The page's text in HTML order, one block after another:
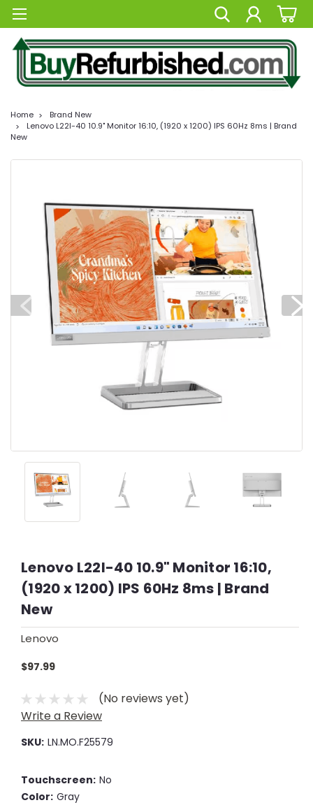
Home
Brand New
Lenovo L22I-40 10.9" Monitor 16:10, (1920 x 1200) IPS 60Hz 8ms | Brand
New
Lenovo L22I-40 10.9" Monitor 16:10,
(1920 x 1200) IPS 60Hz 8ms | Brand
New
Lenovo
$97.99
(No reviews yet)
Write a Review
SKU: LN.MO.F25579
Touchscreen: No
Color: Gray